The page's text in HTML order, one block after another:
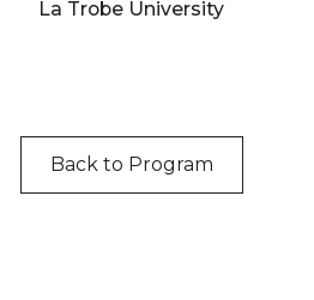
La Trobe University
Back to Program